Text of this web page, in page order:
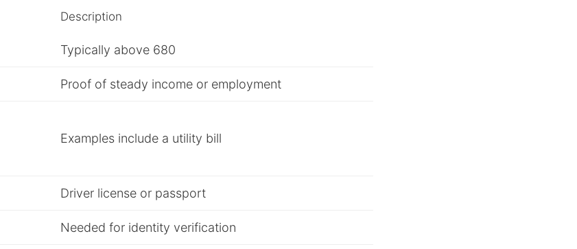
Description
Typically above 680
Proof of steady income or employment
Examples include a utility bill
Driver license or passport
Needed for identity verification